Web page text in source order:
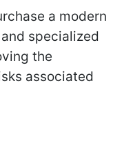
a modern
specialized
the
associated